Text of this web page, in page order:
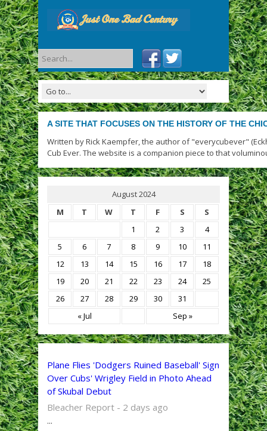
A SITE THAT FOCUSES ON THE HISTORY OF THE
Written by Rick Kaempfer, the author of "everycubever"
Cub Ever. The website is a companion piece to that
August 2024
M
T W T F S S
« Jul Sep »
1 2 3
4
5
6 7 8 9 10
11
12
13 14 15 16 17
18
19
20 21 22 23 24
25
26
27 28 29 30 31
Plane Flies 'Dodgers Ruined Baseball' Sign
Over Cubs' Wrigley Field in Photo Ahead
of Skubal Debut
Bleacher Report - 2 days ago
...